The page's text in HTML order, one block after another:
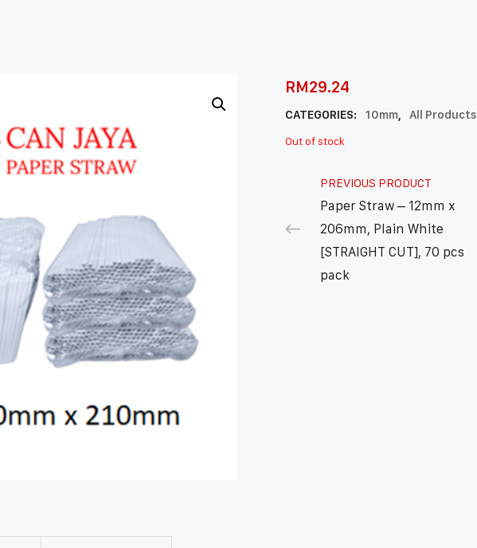
RM29.24
CATEGORIES: 10mm, All Products
Out of stock
PREVIOUS PRODUCT
Paper Straw – 12mm x
206mm, Plain White
[STRAIGHT CUT], 70 pcs
pack